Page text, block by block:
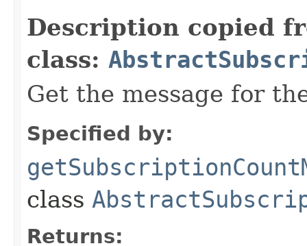
Description copied
class:
Get the message for
Specified by:
class
Returns: